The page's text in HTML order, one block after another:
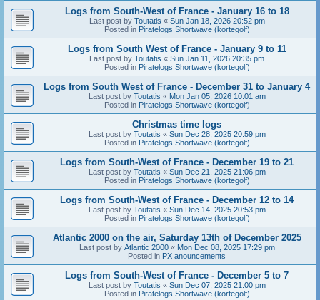
Logs from South-West of France - January 16 to 18
Last post by Toutatis « Sun Jan 18, 2026 20:52 pm
Posted in Piratelogs Shortwave (kortegolf)
Logs from South West of France - January 9 to 11
Last post by Toutatis « Sun Jan 11, 2026 20:35 pm
Posted in Piratelogs Shortwave (kortegolf)
Logs from South West of France - December 31 to January 4
Last post by Toutatis « Mon Jan 05, 2026 10:01 am
Posted in Piratelogs Shortwave (kortegolf)
Christmas time logs
Last post by Toutatis « Sun Dec 28, 2025 20:59 pm
Posted in Piratelogs Shortwave (kortegolf)
Logs from South-West of France - December 19 to 21
Last post by Toutatis « Sun Dec 21, 2025 21:06 pm
Posted in Piratelogs Shortwave (kortegolf)
Logs from South-West of France - December 12 to 14
Last post by Toutatis « Sun Dec 14, 2025 20:53 pm
Posted in Piratelogs Shortwave (kortegolf)
Atlantic 2000 on the air, Saturday 13th of December 2025
Last post by Atlantic 2000« Mon Dec 08, 2025 17:29 pm
Posted in PX anouncements
Logs from South-West of France - December 5 to 7
Last post by Toutatis « Sun Dec 07, 2025 21:00 pm
Posted in Piratelogs Shortwave (kortegolf)